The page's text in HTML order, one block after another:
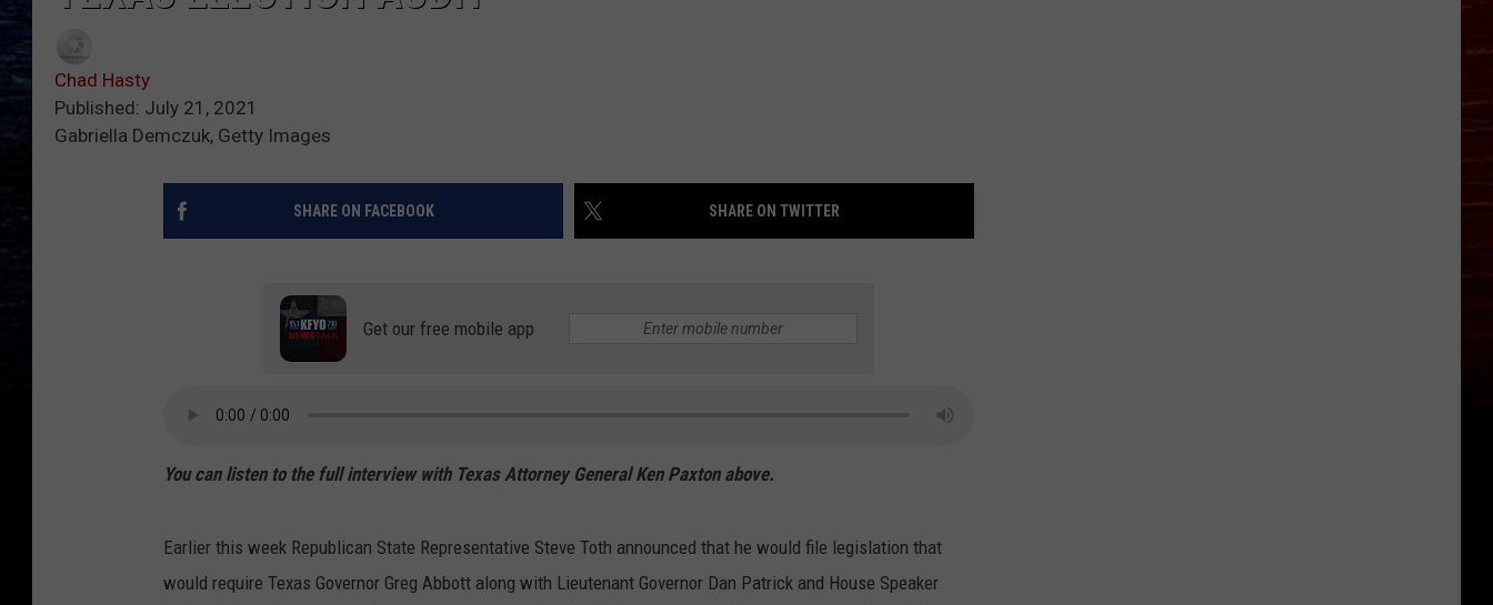
Chad Hasty
Published: July 21, 2021
Gabriella Demczuk, Getty Images
SHARE ON FACEBOOK SHARE ON TWITTER
Get our free mobile app
You can listen to the full interview with Texas Attorney General Ken Paxton above.
Earlier this week Republican State Representative Steve Toth announced that he would file legislation that
would require Texas Governor Greg Abbott along with Lieutenant Governor Dan Patrick and House Speaker